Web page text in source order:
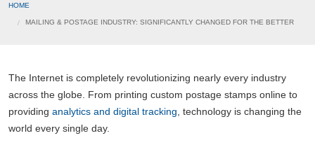
HOME
MAILING & POSTAGE INDUSTRY: SIGNIFICANTLY CHANGED FOR THE BETTER
The Internet is completely revolutionizing nearly every industry
across the globe. From printing custom postage stamps online to
providing analytics and digital tracking , technology is changing the
world every single day.